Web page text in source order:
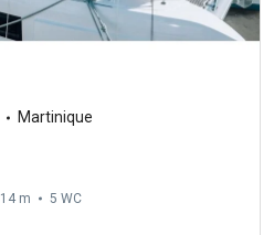
Martinique
14 m 5 WC